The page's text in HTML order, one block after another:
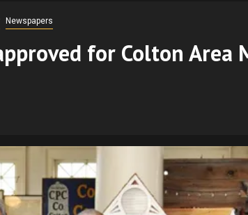
Newspapers
for Colton Area